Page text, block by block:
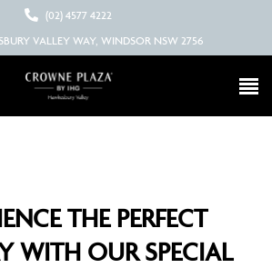
(02) 4577 4222
VALLEY WAY, WINDSOR NSW 2756
THE PERFECT
WITH OUR SPECIAL